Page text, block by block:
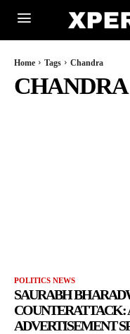
Home Tags Chandra
CHANDRA
POLITICS NEWS
SAURABH
COUNTERATTACK:
ADVERTISEMENT